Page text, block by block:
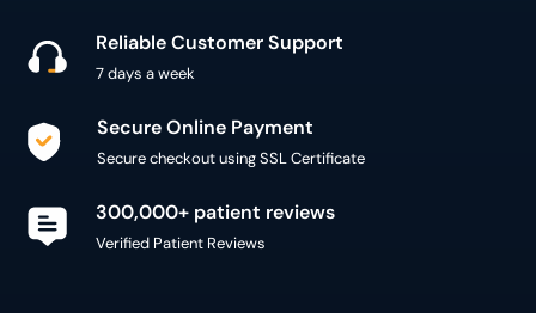
Reliable Customer Support
7 days a week
Secure Online Payment
Secure checkout using SSL Certificate
300,000+ patient reviews
Verified Patient Reviews